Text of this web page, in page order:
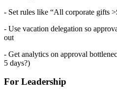
- Set rules like “All corporate gifts
- Use vacation delegation so
out
- Get analytics on approval
5 days?)
For Leadership